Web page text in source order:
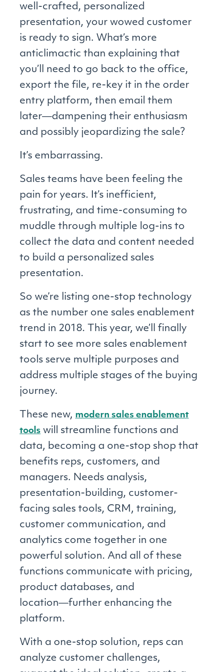
well-crafted, personalized
presentation, your wowed customer
is ready to sign. What’s more
anticlimactic than explaining that
you’ll need to go back to the office,
export the file, re-key it in the order
entry platform, then email them
later―dampening their enthusiasm
and possibly jeopardizing the sale?
It’s embarrassing.
Sales teams have been feeling the
pain for years. It’s inefficient,
frustrating, and time-consuming to
muddle through multiple log-ins to
collect the data and content needed
to build a personalized sales
presentation.
So we’re listing one-stop technology
as the number one sales enablement
trend in 2018. This year, we’ll finally
start to see more sales enablement
tools serve multiple purposes and
address multiple stages of the buying
journey.
These new, modern sales enablement
tools will streamline functions and
data, becoming a one-stop shop that
benefits reps, customers, and
managers. Needs analysis,
presentation-building, customer-
facing sales tools, CRM, training,
customer communication, and
analytics come together in one
powerful solution. And all of these
functions communicate with pricing,
product databases, and
location―further enhancing the
platform.
With a one-stop solution, reps can
analyze customer challenges,